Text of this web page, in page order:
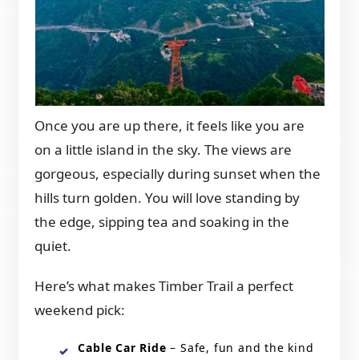
Once you are up there, it feels like you are
on a little island in the sky. The views are
gorgeous, especially during sunset when the
hills turn golden. You will love standing by
the edge, sipping tea and soaking in the
quiet.
Here’s what makes Timber Trail a perfect
weekend pick:
Cable Car Ride – Safe, fun and the kind